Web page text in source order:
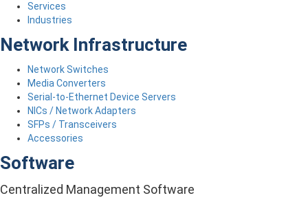
Services
Industries
Network Infrastructure
Network Switches
Media Converters
Serial-to-Ethernet Device Servers
NICs / Network Adapters
SFPs / Transceivers
Accessories
Software
Centralized Management Software